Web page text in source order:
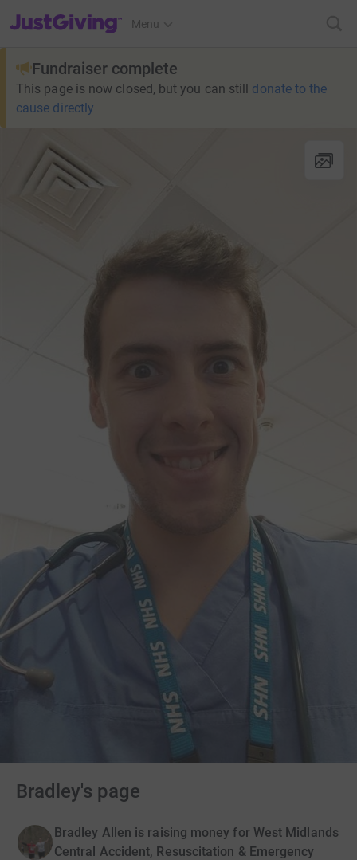
JustGiving’s homepage
Menu
Fundraiser complete
This page is now closed, but you can still donate to the
cause directly
Bradley's page
Bradley Allen is raising money for West Midlands
Central Accident, Resuscitation & Emergency